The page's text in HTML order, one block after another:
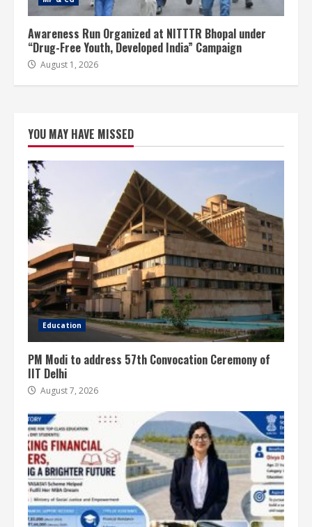
Awareness Run Organized at NITTTR Bhopal under
“Drug-Free Youth, Developed India” Campaign
August 1, 2026
YOU MAY HAVE MISSED
Education
PM Modi to address 57th Convocation Ceremony of
IIT Delhi
August 7, 2026